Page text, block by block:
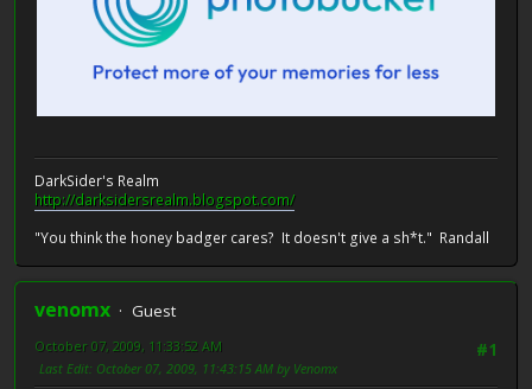
DarkSider's Realm
http://darksidersrealm.blogspot.com/
"You think the honey badger cares? It doesn't give a sh*t." Randall
venomx
Guest
#1
October 07, 2009, 11:33:52 AM
Last Edit: October 07, 2009, 11:43:15 AM by Venomx